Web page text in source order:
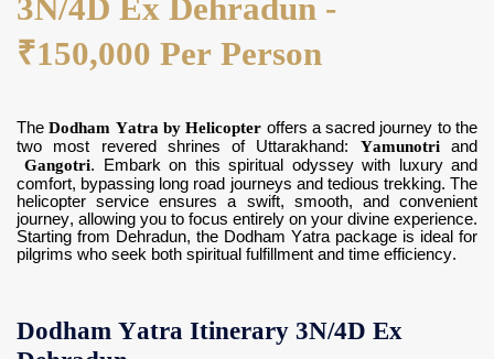
3N/4D Ex Dehradun -
₹150,000 Per Person
TheDodham Yatra by Helicopter offers a sacred journey to the
two most revered shrines of Uttarakhand: Yamunotriand
Gangotri. Embark on this spiritual odyssey with luxury and
comfort, bypassing long road journeys and tedious trekking. The
helicopter service ensures a swift, smooth, and convenient
journey, allowing you to focus entirely on your divine experience.
Starting from Dehradun, the Dodham Yatra package is ideal for
pilgrims who seek both spiritual fulfillment and time efficiency.
Dodham Yatra Itinerary 3N/4D Ex